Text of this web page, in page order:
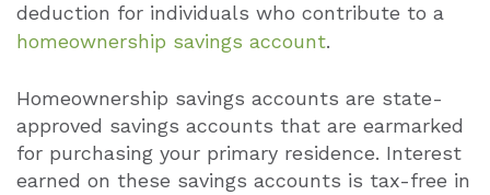
deduction for individuals who contribute to a
homeownership savings account.
Homeownership savings accounts are state-
approved savings accounts that are earmarked
for purchasing your primary residence. Interest
earned on these savings accounts is tax-free in